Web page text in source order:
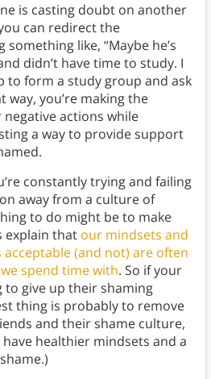
is casting doubt on another
can redirect the
like, “Maybe he’s
didn’t have time to study. I
to form a study group and ask
way, you’re making the
actions while
a way to provide support
constantly trying and failing
away from a culture of
to do might be to make
explain that our mindsets and
acceptable (and not) are often
spend time with. So if your
give up their shaming
thing is probably to remove
and their shame culture,
healthier mindsets and a